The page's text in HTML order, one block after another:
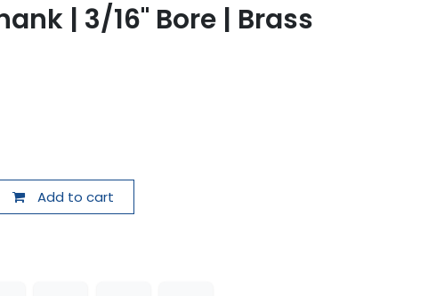
| 3/16" Bore | Brass
Add to cart